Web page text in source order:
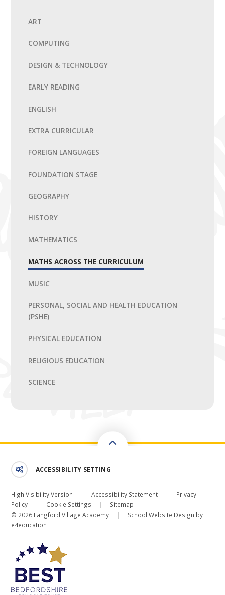
ART
COMPUTING
DESIGN & TECHNOLOGY
EARLY READING
ENGLISH
EXTRA CURRICULAR
FOREIGN LANGUAGES
FOUNDATION STAGE
GEOGRAPHY
HISTORY
MATHEMATICS
MATHS ACROSS THE CURRICULUM
MUSIC
PERSONAL, SOCIAL AND HEALTH EDUCATION
(PSHE)
PHYSICAL EDUCATION
RELIGIOUS EDUCATION
SCIENCE
ACCESSIBILITY SETTING
High Visibility Version | Accessibility Statement |
Privacy
Policy
| Cookie Settings |
Sitemap
© 2026 Langford Village Academy
|
School Website Design by
e4education